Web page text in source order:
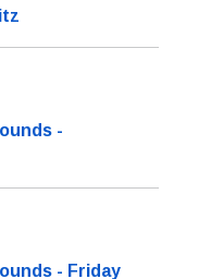
-
- Friday